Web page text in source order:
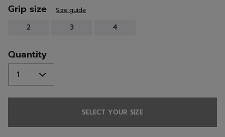
Grip size Size guide
2 3 4
Quantity
SELECT YOUR SIZE